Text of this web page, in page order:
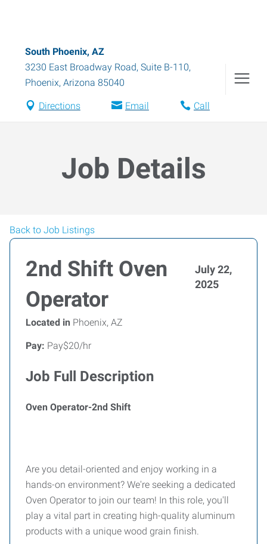
South Phoenix, AZ
3230 East Broadway Road, Suite B-110,
Phoenix, Arizona 85040
Directions Email Call
Job Details
Back to Job Listings
2nd Shift Oven
Operator
July 22,
2025
Located in Phoenix, AZ
Pay: Pay$20/hr
Job Full Description
Oven Operator-2nd Shift
Are you detail-oriented and enjoy working in a
hands-on environment? We're seeking a dedicated
Oven Operator to join our team! In this role, you'll
play a vital part in creating high-quality aluminum
products with a unique wood grain finish.